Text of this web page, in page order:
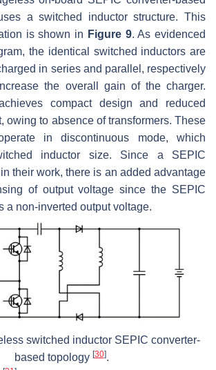
a switched inductor structure. This
is shown in Figure 9. As evidenced
the identical switched inductors are
in series and parallel, respectively
the overall gain of the charger.
compact design and reduced
owing to absence of transformers. These
in discontinuous mode, which
inductor size. Since a SEPIC
their work, there is an added advantage
of output voltage since the SEPIC
a non-inverted output voltage.
switched inductor SEPIC converter-
based topology [30].